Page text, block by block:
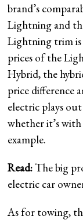
brand’s
Lightning and
Lightning trim is
prices of the
Hybrid, the
price difference
electric plays
whether it’s
example.
Read: The big
electric car
As for towing,